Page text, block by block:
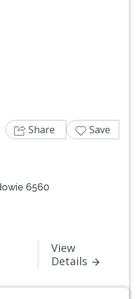
6560
View
Details
Share Save